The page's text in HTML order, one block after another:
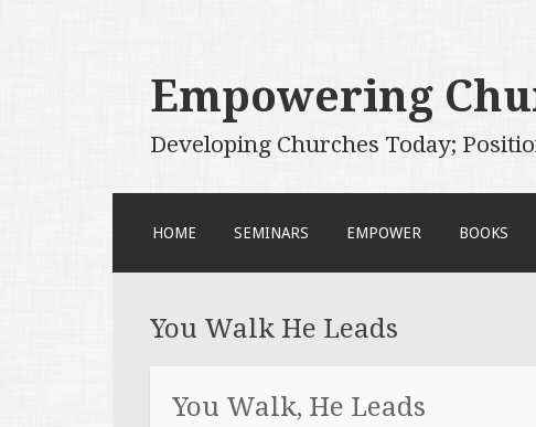
Empowering
Developing Churches Today;
CONTENT
HOME SEMINARS EMPOWER BOOKS
You Walk He Leads
You Walk, He Leads